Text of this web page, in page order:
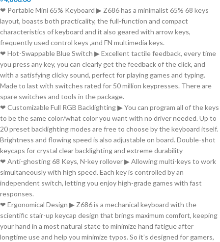
❤ Portable Mini 65% Keyboard ▶ Z686 has a minimalist 65% 68 keys
layout, boasts both practicality, the full-function and compact
characteristics of keyboard and it also geared with arrow keys,
frequently used control keys ,and FN multimedia keys.
❤ Hot-Swappable Blue Switch ▶ Excellent tactile feedback, every time
you press any key, you can clearly get the feedback of the click, and
with a satisfying clicky sound, perfect for playing games and typing.
Made to last with switches rated for 50 million keypresses. There are
spare switches and tools in the package.
❤ Customizable Full RGB Backlighting ▶ You can program all of the keys
to be the same color/what color you want with no driver needed. Up to
20 preset backlighting modes are free to choose by the keyboard itself.
Brightness and flowing speed is also adjustable on board. Double-shot
keycaps for crystal clear backlighting and extreme durability
❤ Anti-ghosting 68 Keys, N-key rollover ▶ Allowing multi-keys to work
simultaneously with high speed. Each key is controlled by an
independent switch, letting you enjoy high-grade games with fast
responses.
❤ Ergonomical Design ▶ Z686 is a mechanical keyboard with the
scientific stair-up keycap design that brings maximum comfort, keeping
your hand in a most natural state to minimize hand fatigue after
longtime use and help you minimize typos. So it’s designed for gamers,